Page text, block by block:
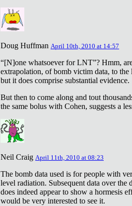
Doug Huffman April 10th, 2010 at 14:57
“[N]one whatsoever for LNT”? Hmm,
extrapolation, of bomb victim data, to the
but it does comprise substantial evidence.
But then to come along and tout
the same bolus with Cohen, suggests a
Neil Craig April 11th, 2010 at 08:23
The bomb data used is for people with
level radiation. Subsequent data over the
does indeed appear to show a hormesis
would be very interested to see it.